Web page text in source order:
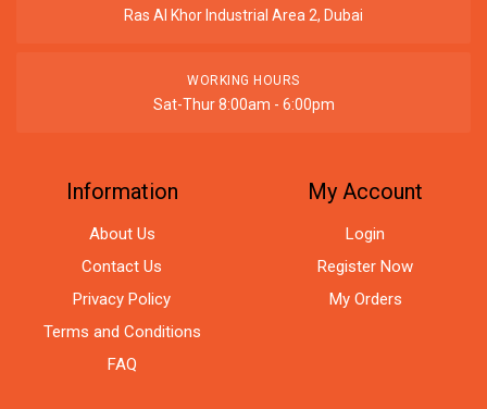
Ras Al Khor Industrial Area 2, Dubai
WORKING HOURS
Sat-Thur 8:00am - 6:00pm
Information
About Us
Contact Us
Privacy Policy
Terms and Conditions
FAQ
My Account
Login
Register Now
My Orders